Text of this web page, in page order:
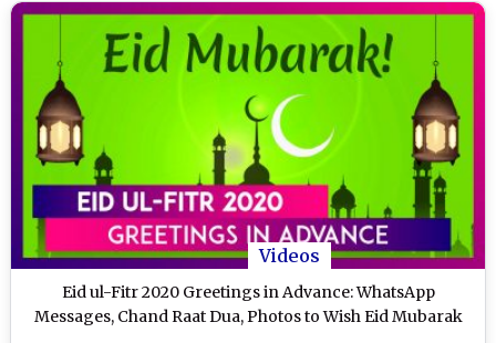
Videos
Eid ul-Fitr 2020 Greetings in Advance: WhatsApp
Messages, Chand Raat Dua, Photos to Wish Eid Mubarak